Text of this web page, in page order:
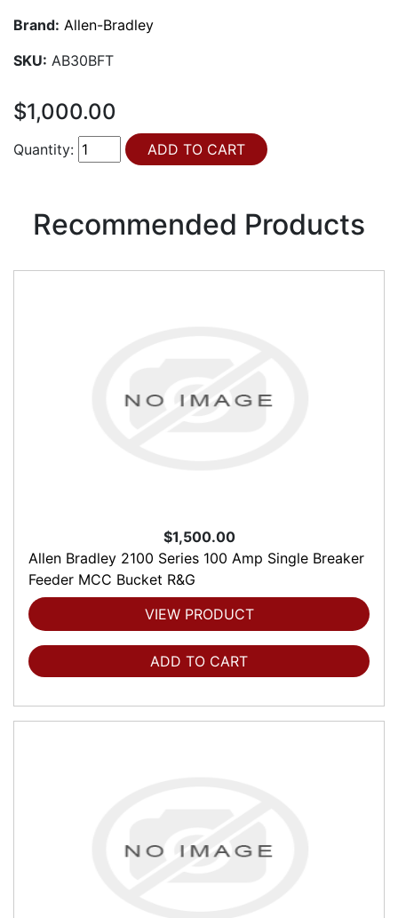
Brand: Allen-Bradley
SKU: AB30BFT
$1,000.00
Quantity:
Recommended Products
$1,500.00
Allen Bradley 2100 Series 100 Amp Single Breaker
Feeder MCC Bucket R&G
VIEW PRODUCT
ADD TO CART